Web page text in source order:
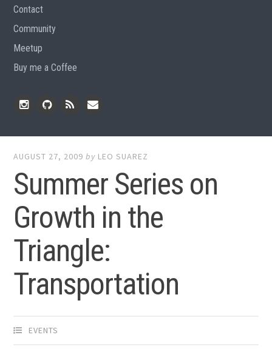
Contact
Community
Meetup
Buy me a Coffee
AUGUST 27, 2009 by LEO SUAREZ
Summer Series on
Growth in the
Triangle:
Transportation
EVENTS